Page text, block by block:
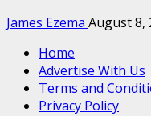
James Ezema August 8,
Home
Advertise With Us
Terms and
Privacy Policy